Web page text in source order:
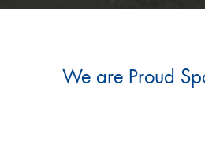
We are Proud